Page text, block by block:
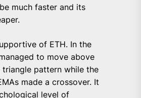
much faster and its
of ETH. In the
to move above
pattern while the
made a crossover. It
level of